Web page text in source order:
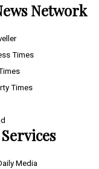
Network
Times
Times
Media